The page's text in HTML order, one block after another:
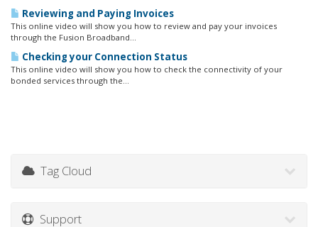
Reviewing and Paying Invoices
This online video will show you how to review and pay your invoices
through the Fusion Broadband...
Checking your Connection Status
This online video will show you how to check the connectivity of your
bonded services through the...
Tag Cloud
Support